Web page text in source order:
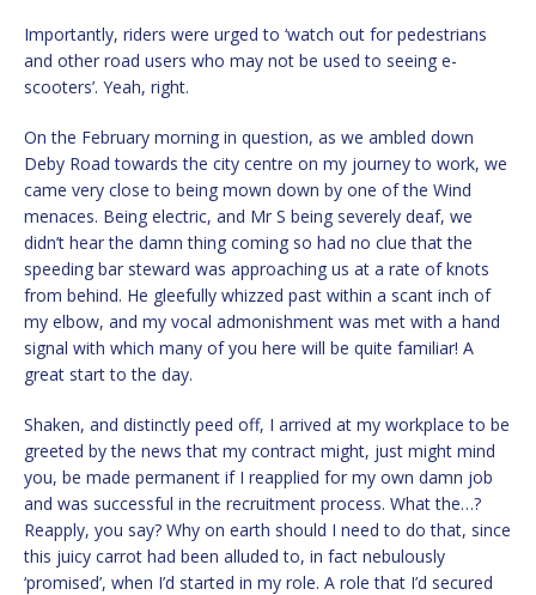
Importantly, riders were urged to ‘watch out for pedestrians
and other road users who may not be used to seeing e-
scooters’. Yeah, right.
On the February morning in question, as we ambled down
Deby Road towards the city centre on my journey to work, we
came very close to being mown down by one of the Wind
menaces. Being electric, and Mr S being severely deaf, we
didn’t hear the damn thing coming so had no clue that the
speeding bar steward was approaching us at a rate of knots
from behind. He gleefully whizzed past within a scant inch of
my elbow, and my vocal admonishment was met with a hand
signal with which many of you here will be quite familiar! A
great start to the day.
Shaken, and distinctly peed off, I arrived at my workplace to be
greeted by the news that my contract might, just might mind
you, be made permanent if I reapplied for my own damn job
and was successful in the recruitment process. What the…?
Reapply, you say? Why on earth should I need to do that, since
this juicy carrot had been alluded to, in fact nebulously
‘promised’, when I’d started in my role. A role that I’d secured